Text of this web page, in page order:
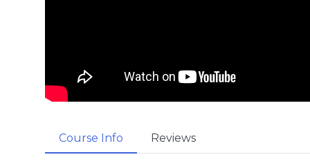
Course Info Reviews